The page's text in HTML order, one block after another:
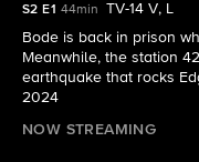
S2 E1 44min
TV-14 V, L
Bode is back in prison
Meanwhile, the station
earthquake that rocks
2024
NOW STREAMING